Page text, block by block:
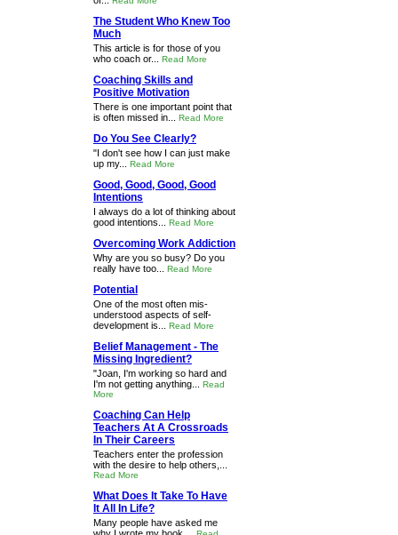
The Student Who Knew Too
Much
This article is for those of you
who coach or... Read More
Coaching Skills and
Positive Motivation
There is one important point that
is often missed in... Read More
Do You See Clearly?
"I don't see how I can just make
up my... Read More
Good, Good, Good, Good
Intentions
I always do a lot of thinking about
good intentions... Read More
Overcoming Work Addiction
Why are you so busy? Do you
really have too... Read More
Potential
One of the most often mis-
understood aspects of self-
development is... Read More
Belief Management - The
Missing Ingredient?
"Joan, I'm working so hard and
I'm not getting anything... Read
More
Coaching Can Help
Teachers At A Crossroads
In Their Careers
Teachers enter the profession
with the desire to help others,...
Read More
What Does It Take To Have
It All In Life?
Many people have asked me